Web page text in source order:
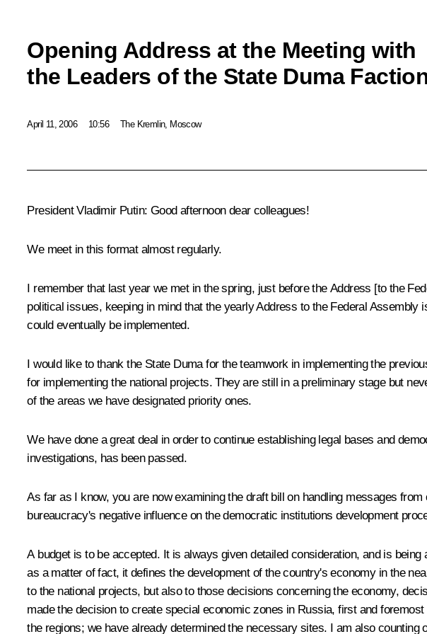
Opening Address at the Meeting with
the Leaders of the State Duma
April 11, 2006 10:56 The Kremlin, Moscow
President Vladimir Putin: Good afternoon dear colleagues!
We meet in this format almost regularly.
I remember that last year we met in the spring, just before the Address [to the
political issues, keeping in mind that the yearly Address to the Federal
could eventually be implemented.
I would like to thank the State Duma for the teamwork in implementing the
for implementing the national projects. They are still in a preliminary stage but
of the areas we have designated priority ones.
We have done a great deal in order to continue establishing legal bases and
investigations, has been passed.
As far as I know, you are now examining the draft bill on handling messages
bureaucracy's negative influence on the democratic institutions development
A budget is to be accepted. It is always given detailed consideration, and is
as a matter of fact, it defines the development of the country's economy in the
to the national projects, but also to those decisions concerning the economy,
made the decision to create special economic zones in Russia, first and
the regions; we have already determined the necessary sites. I am also counting